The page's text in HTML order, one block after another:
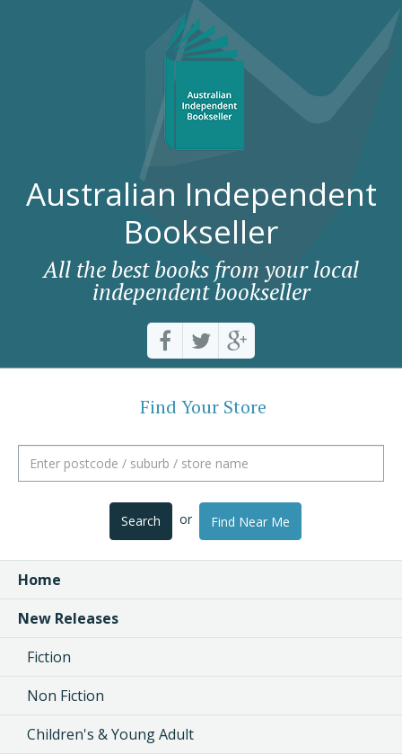
Australian Independent
Bookseller
All the best books from your local
independent bookseller
Find Your Store
Search or Find Near Me
Home
New Releases
Fiction
Non Fiction
Children's & Young Adult